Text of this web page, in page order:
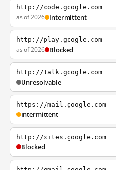
http://code.google.com
as of 2026 Intermittent
http://play.google.com
as of 2026 Blocked
http://talk.google.com
Unresolvable
https://mail.google.com
Intermittent
http://sites.google.com
Blocked